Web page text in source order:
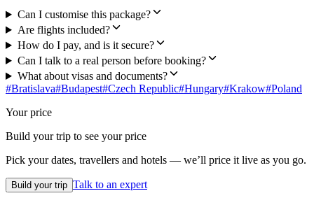
Can I customise this package?
Are flights included?
How do I pay, and is it secure?
Can I talk to a real person before booking?
What about visas and documents?
#Bratislava#Budapest#Czech Republic#Hungary#Krakow#Poland
Your price
Build your trip to see your price
Pick your dates, travellers and hotels — we’ll price it live as you go.
Build your trip Talk to an expert